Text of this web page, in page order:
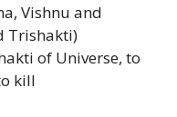
Vishnu and
Trishakti)
of Universe, to
kill